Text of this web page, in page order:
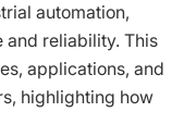
automation,
reliability. This
applications, and
highlighting how